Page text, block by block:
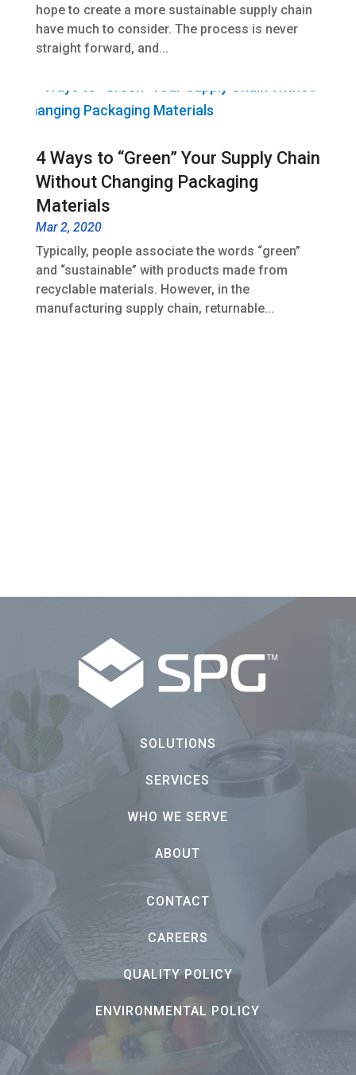
hope to create a more sustainable supply chain
have much to consider. The process is never
straight forward, and...
4 Ways to “Green” Your Supply Chain
Without Changing Packaging
Materials
Mar 2, 2020
Typically, people associate the words “green”
and “sustainable” with products made from
recyclable materials. However, in the
manufacturing supply chain, returnable...
SOLUTIONS
SERVICES
WHO WE SERVE
ABOUT
CONTACT
CAREERS
QUALITY POLICY
ENVIRONMENTAL POLICY